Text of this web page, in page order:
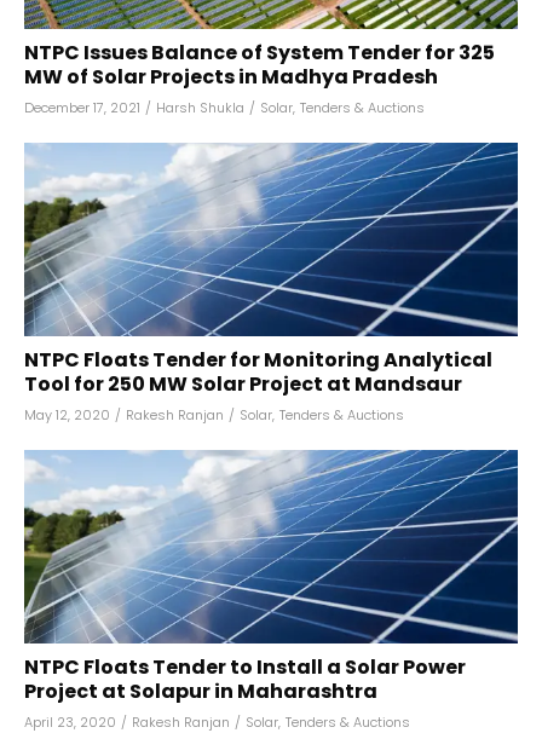
NTPC Issues Balance of System Tender for 325
MW of Solar Projects in Madhya Pradesh
December 17, 2021 / Harsh Shukla / Solar, Tenders & Auctions
NTPC Floats Tender for Monitoring Analytical
Tool for 250 MW Solar Project at Mandsaur
May 12, 2020 / Rakesh Ranjan / Solar, Tenders & Auctions
NTPC Floats Tender to Install a Solar Power
Project at Solapur in Maharashtra
April 23, 2020 / Rakesh Ranjan / Solar, Tenders & Auctions